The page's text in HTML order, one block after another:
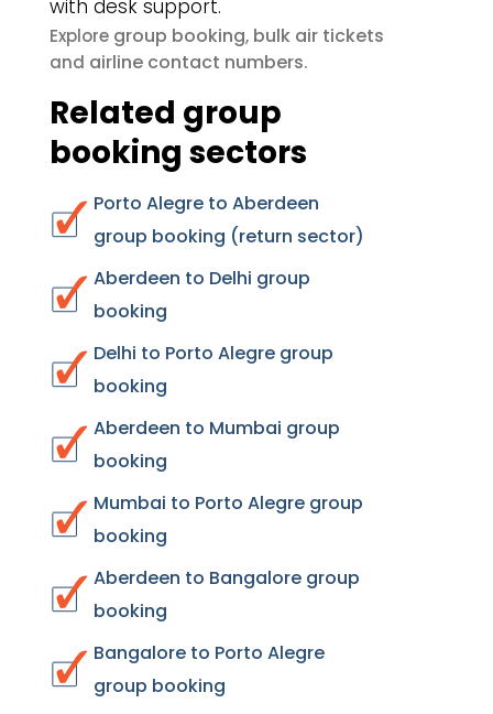
with desk support.
Explore group booking, bulk air tickets
and airline contact numbers.
Related group
booking sectors
Porto Alegre to Aberdeen
group booking (return sector)
Aberdeen to Delhi group
booking
Delhi to Porto Alegre group
booking
Aberdeen to Mumbai group
booking
Mumbai to Porto Alegre group
booking
Aberdeen to Bangalore group
booking
Bangalore to Porto Alegre
group booking